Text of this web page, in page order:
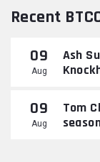
Recent
09
Aug
Ash
09
Aug
Tom